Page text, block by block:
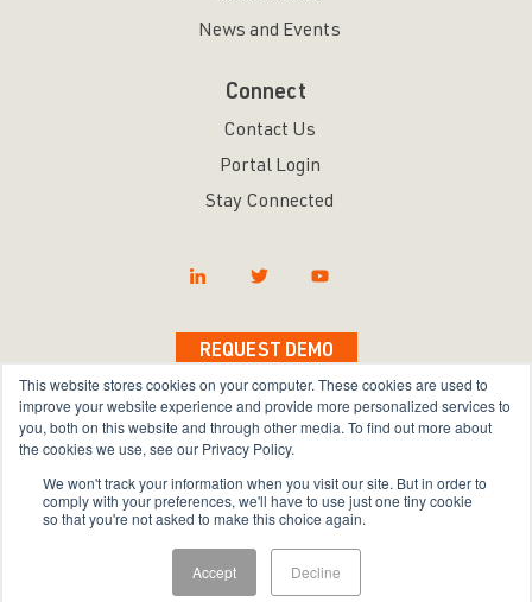
This website stores cookies on your computer. These cookies are used to
improve your website experience and provide more personalized services to
you, both on this website and through other media. To find out more about
the cookies we use, see our Privacy Policy.
We won't track your information when you visit our site. But in order to
comply with your preferences, we'll have to use just one tiny cookie
so that you're not asked to make this choice again.
Accept Decline
News and Events
Connect
Contact Us
Portal Login
Stay Connected
REQUEST DEMO
Reserved.